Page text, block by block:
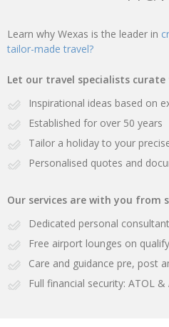
Learn why Wexas is the leader in
tailor-made travel?
Let our travel specialists
Inspirational ideas based on
Established for over 50 years
Tailor a holiday to your
Personalised quotes and
Our services are with you from
Dedicated personal
Free airport lounges on
Care and guidance pre, post
Full financial security: ATOL